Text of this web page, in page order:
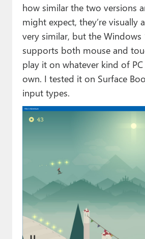
how similar the two versions
might expect, they’re visually
very similar, but the Windows
supports both mouse and
play it on whatever kind of
own. I tested it on Surface
input types.